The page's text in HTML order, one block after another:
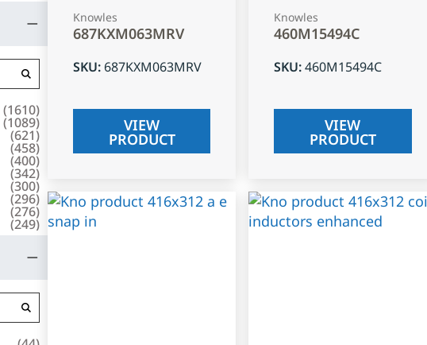
(1610)
(1089)
(621)
(458)
(400)
(342)
(300)
(296)
(276)
(249)
Knowles
687KXM063MRV
SKU: 687KXM063MRV
VIEW
PRODUCT
Knowles
460M15494C
SKU:460M15494C
VIEW
PRODUCT